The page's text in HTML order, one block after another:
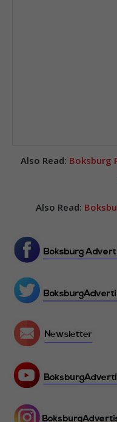
Also Read: Boksburg
Also Read: